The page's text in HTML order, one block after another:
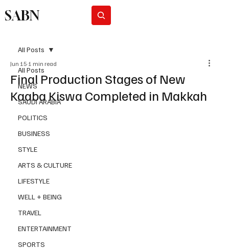
SABN
All Posts
NEWS
SAUDI ARABIA
POLITICS
BUSINESS
STYLE
ARTS & CULTURE
LIFESTYLE
WELL + BEING
TRAVEL
ENTERTAINMENT
SPORTS
All Posts
Final Production Stages of New
Kaaba Kiswa Completed in Makkah
Jun 15 1 min read